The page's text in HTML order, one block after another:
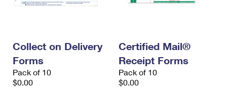
Collect on Delivery
Forms
Pack of 10
$0.00
Certified Mail®
Receipt Forms
Pack of 10
$0.00